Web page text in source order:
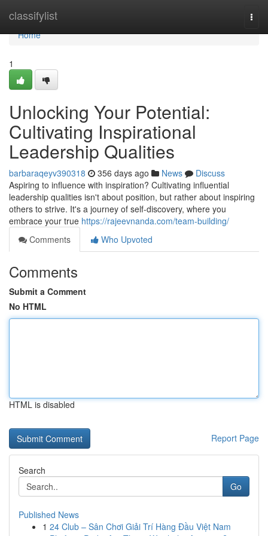
classifylist
Home
Home
1
Unlocking Your Potential:
Cultivating Inspirational
Leadership Qualities
barbaraqeyv390318 356 days ago News
Discuss
Aspiring to influence with inspiration? Cultivating influential
leadership qualities isn't about position, but rather about inspiring
others to strive. It's a journey of self-discovery, where you
embrace your true https://rajeevnanda.com/team-building/
Comments
Who Upvoted
Comments
Submit a Comment
No HTML
HTML is disabled
Report Page
Search
Go
Published News
1 24 Club – Sân Chơi Giải Trí Hàng Đầu Việt Nam